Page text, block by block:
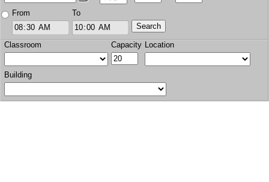
From To
Classroom Capacity Location
Building